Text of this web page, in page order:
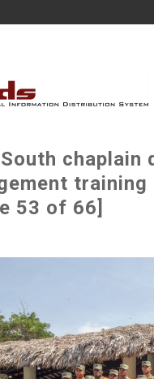
53 of 66]